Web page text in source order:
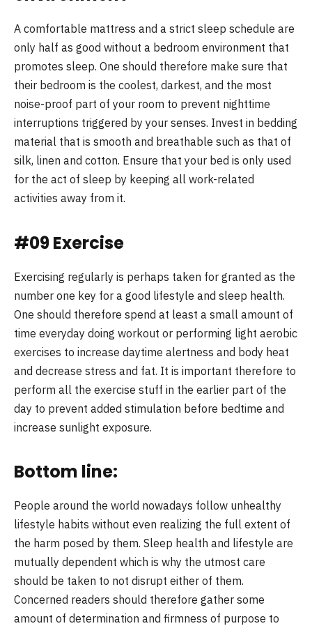
A comfortable mattress and a strict sleep schedule are
only half as good without a bedroom environment that
promotes sleep. One should therefore make sure that
their bedroom is the coolest, darkest, and the most
noise-proof part of your room to prevent nighttime
interruptions triggered by your senses. Invest in bedding
material that is smooth and breathable such as that of
silk, linen and cotton. Ensure that your bed is only used
for the act of sleep by keeping all work-related
activities away from it.
#09 Exercise
Exercising regularly is perhaps taken for granted as the
number one key for a good lifestyle and sleep health.
One should therefore spend at least a small amount of
time everyday doing workout or performing light aerobic
exercises to increase daytime alertness and body heat
and decrease stress and fat. It is important therefore to
perform all the exercise stuff in the earlier part of the
day to prevent added stimulation before bedtime and
increase sunlight exposure.
Bottom line:
People around the world nowadays follow unhealthy
lifestyle habits without even realizing the full extent of
the harm posed by them. Sleep health and lifestyle are
mutually dependent which is why the utmost care
should be taken to not disrupt either of them.
Concerned readers should therefore gather some
amount of determination and firmness of purpose to